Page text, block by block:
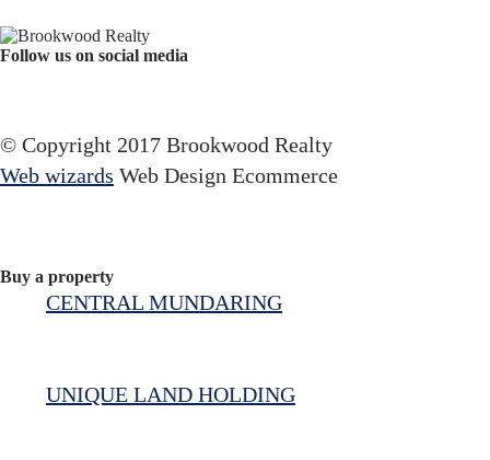
Follow us on social media
© Copyright 2017 Brookwood Realty
Web wizards Web Design Ecommerce
Buy a property
CENTRAL MUNDARING
UNIQUE LAND HOLDING